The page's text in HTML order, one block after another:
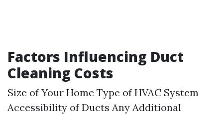
Factors Influencing Duct
Cleaning Costs
Size of Your Home Type of HVAC System
Accessibility of Ducts Any Additional